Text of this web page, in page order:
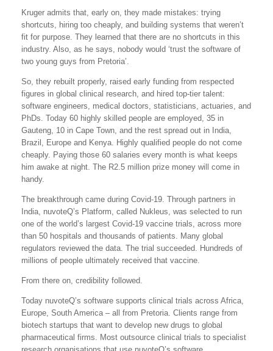
Kruger admits that, early on, they made mistakes: trying
shortcuts, hiring too cheaply, and building systems that weren’t
fit for purpose. They learned that there are no shortcuts in this
industry. Also, as he says, nobody would ‘trust the software of
two young guys from Pretoria’.
So, they rebuilt properly, raised early funding from respected
figures in global clinical research, and hired top-tier talent:
software engineers, medical doctors, statisticians, actuaries, and
PhDs. Today 60 highly skilled people are employed, 35 in
Gauteng, 10 in Cape Town, and the rest spread out in India,
Brazil, Europe and Kenya. Highly qualified people do not come
cheaply. Paying those 60 salaries every month is what keeps
him awake at night. The R2.5 million prize money will come in
handy.
The breakthrough came during Covid-19. Through partners in
India, nuvoteQ’s Platform, called Nukleus, was selected to run
one of the world’s largest Covid-19 vaccine trials, across more
than 50 hospitals and thousands of patients. Many global
regulators reviewed the data. The trial succeeded. Hundreds of
millions of people ultimately received that vaccine.
From there on, credibility followed.
Today nuvoteQ’s software supports clinical trials across Africa,
Europe, South America – all from Pretoria. Clients range from
biotech startups that want to develop new drugs to global
pharmaceutical firms. Most outsource clinical trials to specialist